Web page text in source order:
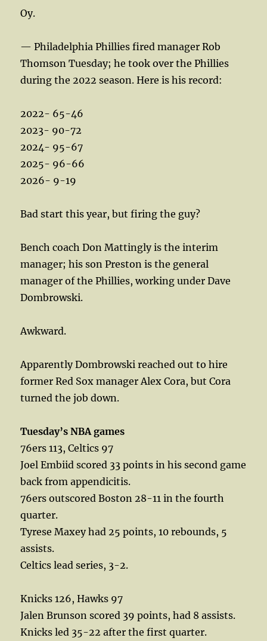
Oy.
— Philadelphia Phillies fired manager Rob
Thomson Tuesday; he took over the Phillies
during the 2022 season. Here is his record:
2022- 65-46
2023- 90-72
2024- 95-67
2025- 96-66
2026- 9-19
Bad start this year, but firing the guy?
Bench coach Don Mattingly is the interim
manager; his son Preston is the general
manager of the Phillies, working under Dave
Dombrowski.
Awkward.
Apparently Dombrowski reached out to hire
former Red Sox manager Alex Cora, but Cora
turned the job down.
Tuesday’s NBA games
76ers 113, Celtics 97
Joel Embiid scored 33 points in his second game
back from appendicitis.
76ers outscored Boston 28-11 in the fourth
quarter.
Tyrese Maxey had 25 points, 10 rebounds, 5
assists.
Celtics lead series, 3-2.
Knicks 126, Hawks 97
Jalen Brunson scored 39 points, had 8 assists.
Knicks led 35-22 after the first quarter.